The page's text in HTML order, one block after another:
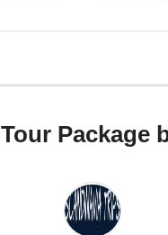
Tour Package